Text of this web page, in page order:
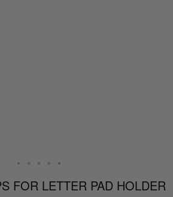
FOR LETTER PAD HOLDER